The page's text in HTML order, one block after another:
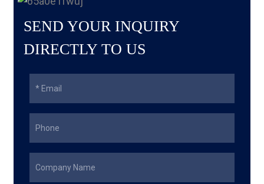
SEND YOUR INQUIRY
DIRECTLY TO US